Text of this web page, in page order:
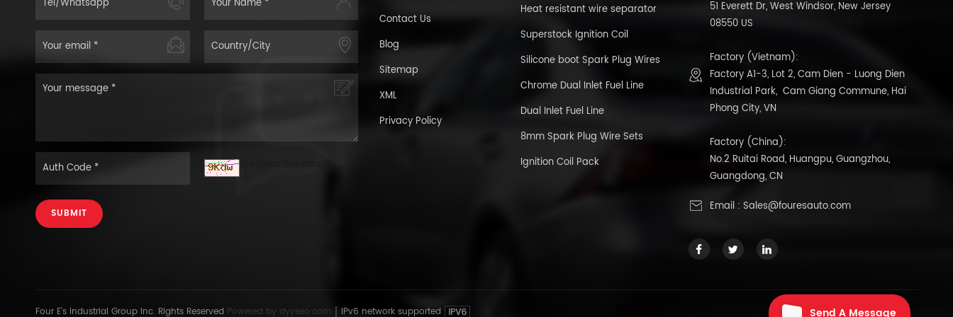
SUBMIT
Contact Us
Blog
Sitemap
XML
Privacy Policy
Heat resistant wire separator
Superstock Ignition Coil
Silicone boot Spark Plug Wires
Chrome Dual Inlet Fuel Line
Dual Inlet Fuel Line
8mm Spark Plug Wire Sets
Ignition Coil Pack
51 Everett Dr, West Windsor, New Jersey
08550 US
Factory (Vietnam):
Factory A1-3, Lot 2, Cam Dien - Luong Dien
Industrial Park, Cam Giang Commune, Hai
Phong City, VN
Factory (China):
No.2 Ruitai Road, Huangpu, Guangzhou,
Guangdong, CN
Email : Sales@fouresauto.com
Four E's Industrial Group Inc. Rights Reserved Powered by dyyseo.com IPv6 network supported Send A Message